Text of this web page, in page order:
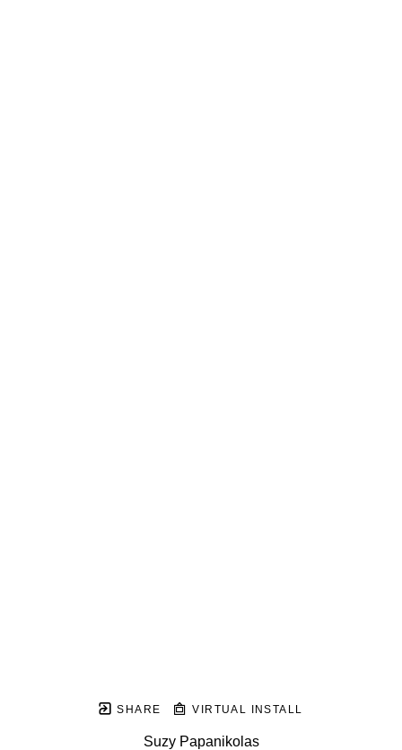
SHARE VIRTUAL INSTALL
Suzy Papanikolas